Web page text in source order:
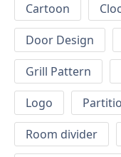
Cartoon
Door Design
Grill Pattern
Logo
Room divider